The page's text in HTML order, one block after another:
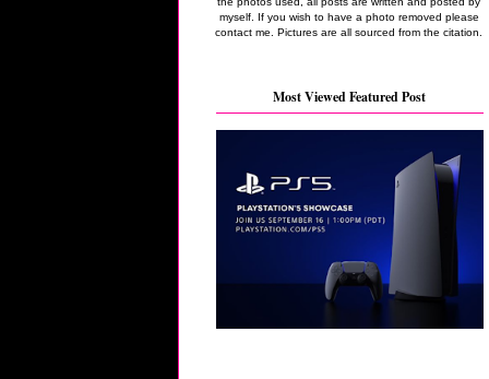
myself. If you wish to have a photo removed please
contact me. Pictures are all sourced from the citation.
Most Viewed Featured Post